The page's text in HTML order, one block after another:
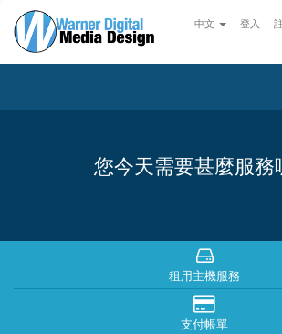
中文 登入
您今天需要甚麼服務
租用主機服務
支付帳單